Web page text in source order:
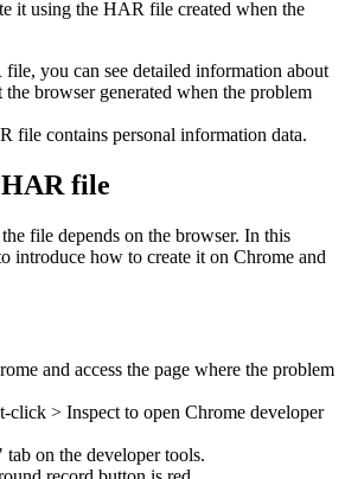
it using the HAR file created when the
you can see detailed information about
browser generated when the problem
file contains personal information data.
file
file depends on the browser. In this
introduce how to create it on Chrome and
and access the page where the problem
click > Inspect to open Chrome developer
on the developer tools.